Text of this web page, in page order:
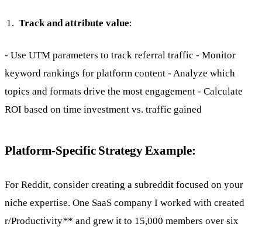
Track and attribute value:
- Use UTM parameters to track referral traffic - Monitor
keyword rankings for platform content - Analyze which
topics and formats drive the most engagement - Calculate
ROI based on time investment vs. traffic gained
Platform-Specific Strategy Example:
For Reddit, consider creating a subreddit focused on your
niche expertise. One SaaS company I worked with created
r/Productivity** and grew it to 15,000 members over six